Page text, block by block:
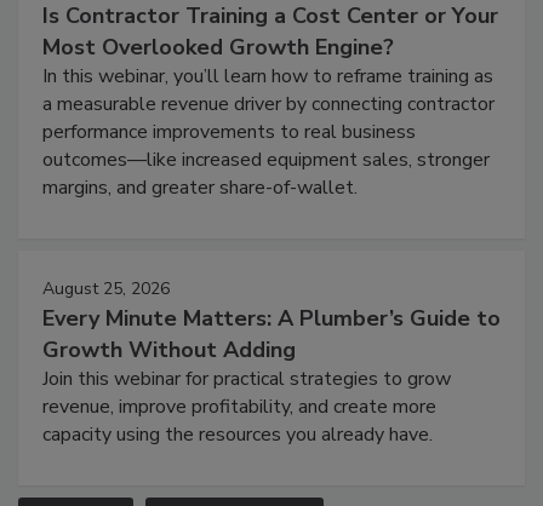
Is Contractor Training a Cost Center or Your
Most Overlooked Growth Engine?
In this webinar, you’ll learn how to reframe training as
a measurable revenue driver by connecting contractor
performance improvements to real business
outcomes—like increased equipment sales, stronger
margins, and greater share-of-wallet.
August 25, 2026
Every Minute Matters: A Plumber’s Guide to
Growth Without Adding
Join this webinar for practical strategies to grow
revenue, improve profitability, and create more
capacity using the resources you already have.